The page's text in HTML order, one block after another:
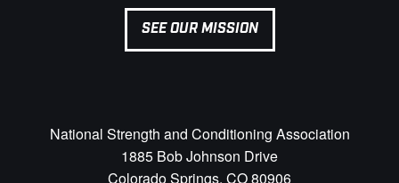
SEE OUR MISSION
National Strength and Conditioning Association
1885 Bob Johnson Drive
Colorado Springs, CO 80906